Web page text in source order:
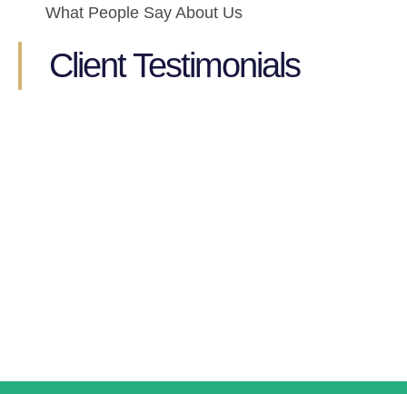
What People Say About Us
Client Testimonials